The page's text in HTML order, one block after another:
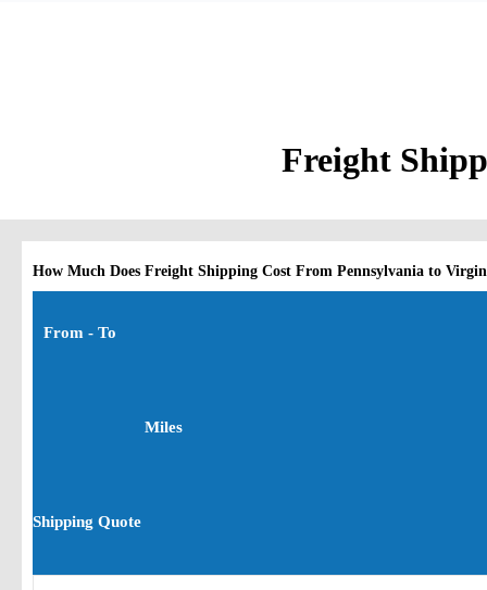
Freight
How Much Does Freight Shipping Cost From Pennsylvania to
From - To
Miles
Shipping Quote